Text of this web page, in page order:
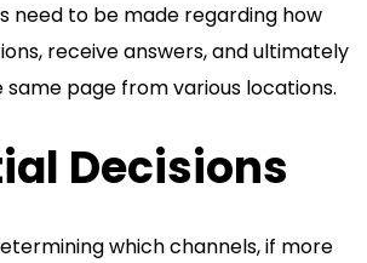
need to be made regarding how
receive answers, and ultimately
page from various locations.
Decisions
which channels, if more